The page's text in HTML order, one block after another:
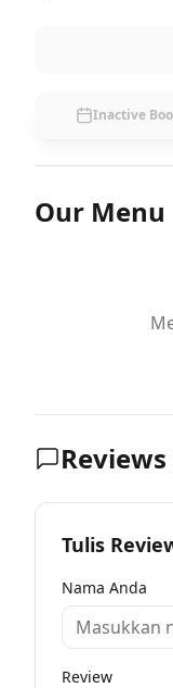
Inactive
Our Menu
Tulis
Nama Anda
Review